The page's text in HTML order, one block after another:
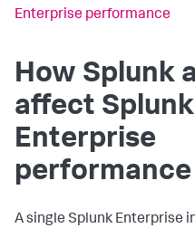
Enterprise performance
How Splunk
affect Splunk
Enterprise
performance
A single Splunk Enterprise